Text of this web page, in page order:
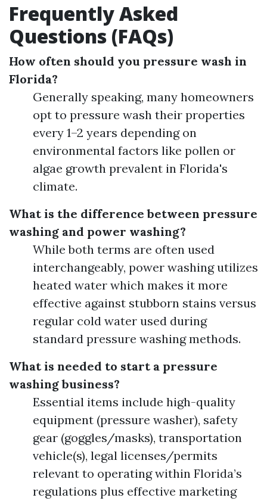
Frequently Asked
Questions (FAQs)
How often should you pressure wash in
Florida?
Generally speaking, many homeowners
opt to pressure wash their properties
every 1–2 years depending on
environmental factors like pollen or
algae growth prevalent in Florida's
climate.
What is the difference between pressure
washing and power washing?
While both terms are often used
interchangeably, power washing utilizes
heated water which makes it more
effective against stubborn stains versus
regular cold water used during
standard pressure washing methods.
What is needed to start a pressure
washing business?
Essential items include high-quality
equipment (pressure washer), safety
gear (goggles/masks), transportation
vehicle(s), legal licenses/permits
relevant to operating within Florida’s
regulations plus effective marketing